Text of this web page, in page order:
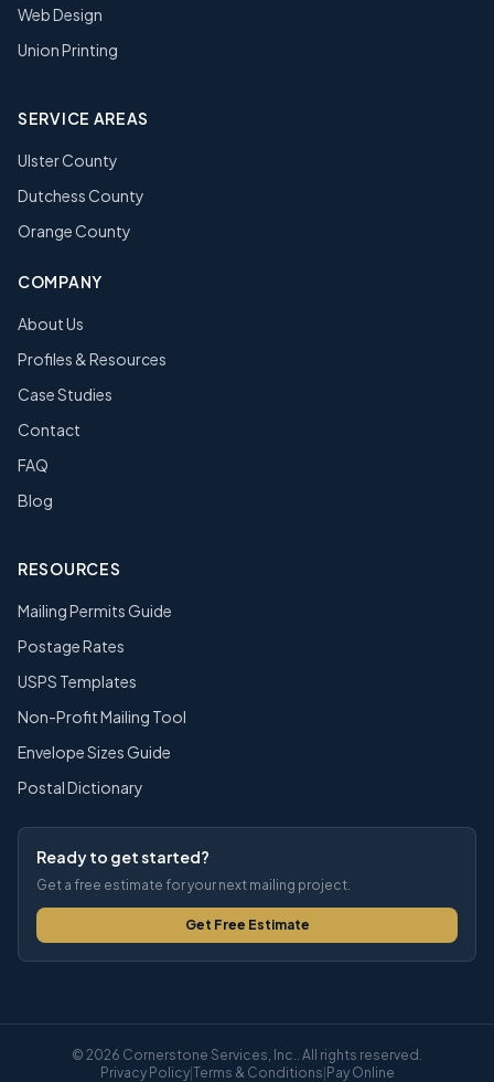
Web Design
Union Printing
SERVICE AREAS
Ulster County
Dutchess County
Orange County
COMPANY
About Us
Profiles & Resources
Case Studies
Contact
FAQ
Blog
RESOURCES
Mailing Permits Guide
Postage Rates
USPS Templates
Non-Profit Mailing Tool
Envelope Sizes Guide
Postal Dictionary
Ready to get started?
Get a free estimate for your next mailing project.
Get Free Estimate
© 2026 Cornerstone Services, Inc.. All rights reserved.
Privacy Policy| Terms & Conditions Pay Online